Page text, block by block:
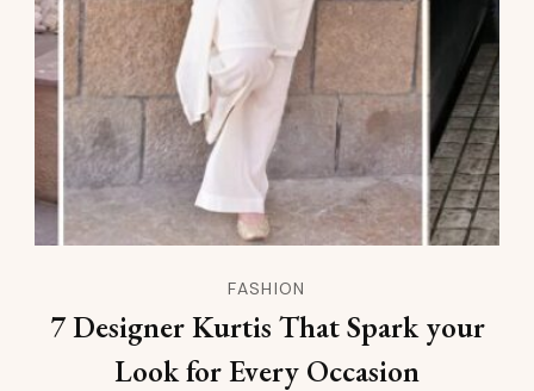
FASHION
7 Designer Kurtis That Spark your
Look for Every Occasion